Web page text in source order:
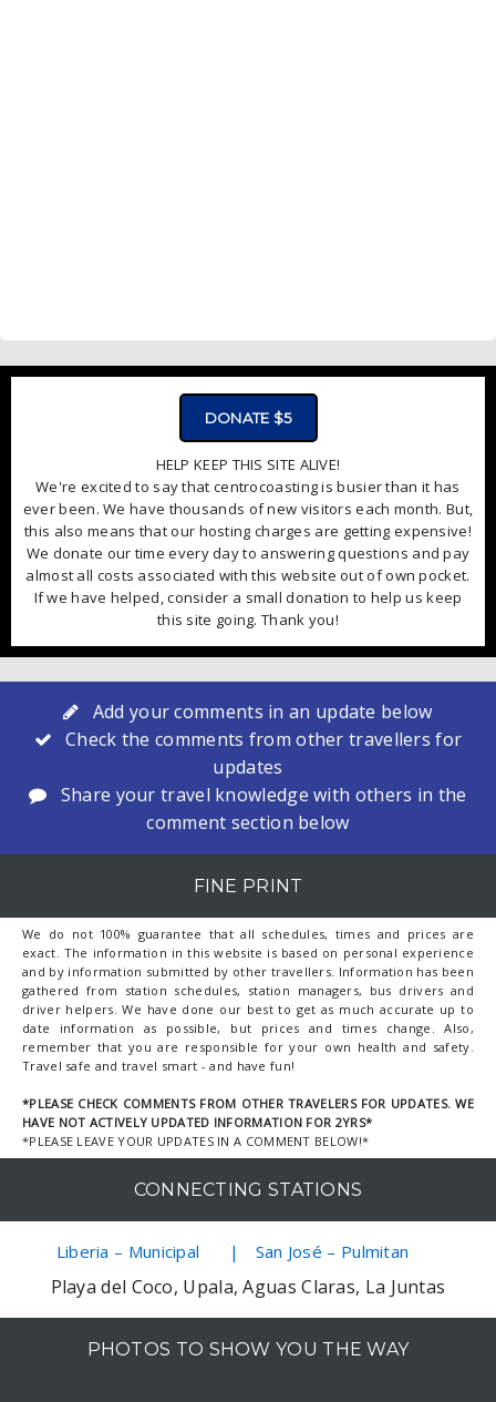
DONATE $5
HELP KEEP THIS SITE ALIVE!
We're excited to say that centrocoasting is busier than it has
ever been. We have thousands of new visitors each month. But,
this also means that our hosting charges are getting expensive!
We donate our time every day to answering questions and pay
almost all costs associated with this website out of own pocket.
If we have helped, consider a small donation to help us keep
this site going. Thank you!
Add your comments in an update below
Check the comments from other travellers for
updates
Share your travel knowledge with others in the
comment section below
FINE PRINT
We do not 100% guarantee that all schedules, times and prices are
exact. The information in this website is based on personal experience
and by information submitted by other travellers. Information has been
gathered from station schedules, station managers, bus drivers and
driver helpers. We have done our best to get as much accurate up to
date information as possible, but prices and times change. Also,
remember that you are responsible for your own health and safety.
Travel safe and travel smart - and have fun!
*PLEASE CHECK COMMENTS FROM OTHER TRAVELERS FOR UPDATES. WE
HAVE NOT ACTIVELY UPDATED INFORMATION FOR 2YRS*
*PLEASE LEAVE YOUR UPDATES IN A COMMENT BELOW!*
CONNECTING STATIONS
Liberia – Municipal San José – Pulmitan
Playa del Coco, Upala, Aguas Claras, La Juntas
PHOTOS TO SHOW YOU THE WAY